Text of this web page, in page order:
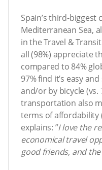
Spain’s third-biggest
Mediterranean Sea,
in the Travel &
all (98%) appreciate
compared to 84%
97% find it’s easy
and/or by bicycle (vs.
transportation also
terms of affordability
explains: ”I love the
economical travel
good friends, and